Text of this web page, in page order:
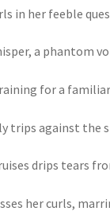
in her feeble
a phantom
for a
trips against the
drips tears
her curls,